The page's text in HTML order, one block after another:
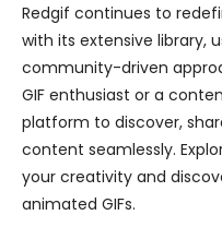
Redgif continues to
with its extensive library,
community-driven
GIF enthusiast or a
platform to discover,
content seamlessly.
your creativity and
animated GIFs.